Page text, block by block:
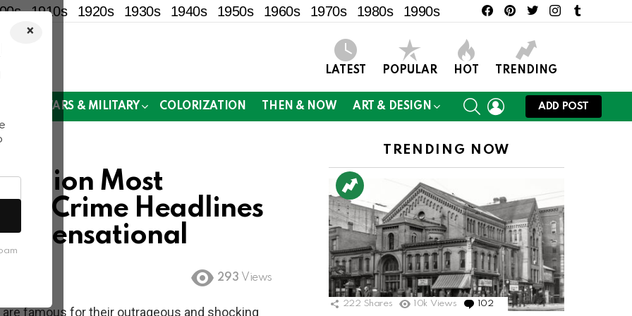
×
1910s 1920s 1930s 1940s 1950s 1960s 1970s 1980s 1990s facebookpinteresttwitterinstagram
LATEST POPULAR HOT TRENDING
WARS & MILITARY COLORIZATION THEN & NOW ART & DESIGN
SEARCHLOGIN
ADD POST
Most
Crime Headlines
Sensational
293 Views
famous for their outrageous and shocking
TRENDING NOW
222 Shares 10k Views 102 Comments